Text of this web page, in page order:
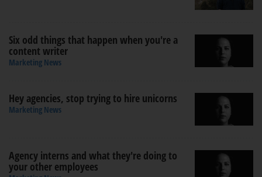
Six odd things that happen when you're a
content writer
Marketing News
Hey agencies, stop trying to hire unicorns
Marketing News
Agency interns and what they're doing to
your other employees